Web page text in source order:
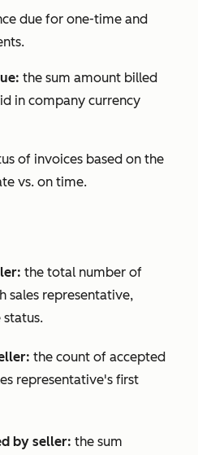
due for one-time and
the sum amount billed
in company currency
of invoices based on the
vs. on time.
the total number of
sales representative,
the count of accepted
representative's first
by seller: the sum